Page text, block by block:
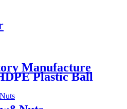
Bar
Color With Size
Manufacture
Plastic Ball